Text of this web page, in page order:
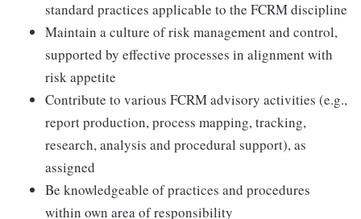
standard practices applicable to the FCRM discipline
Maintain a culture of risk management and control,
supported by effective processes in alignment with
risk appetite
Contribute to various FCRM advisory activities (e.g.,
report production, process mapping, tracking,
research, analysis and procedural support), as
assigned
Be knowledgeable of practices and procedures
within own area of responsibility